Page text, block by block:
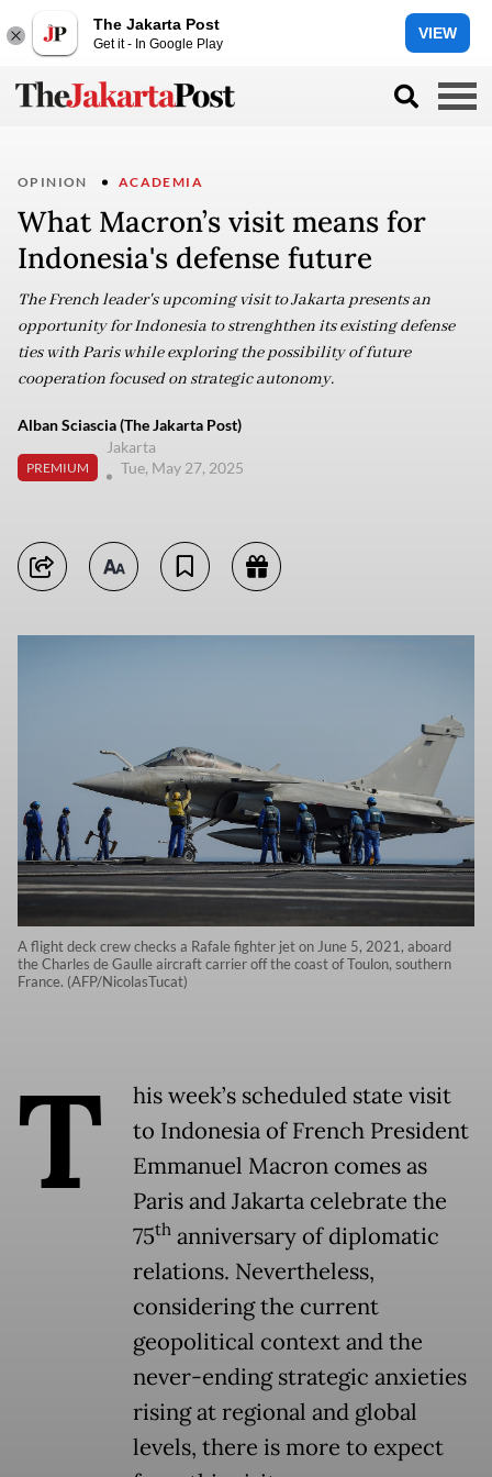
The Jakarta Post
Get it - In Google Play
VIEW
OPINION ACADEMIA
What Macron’s visit means for
Indonesia's defense future
The French leader's upcoming visit to Jakarta presents an
opportunity for Indonesia to strenghthen its existing defense
ties with Paris while exploring the possibility of future
cooperation focused on strategic autonomy.
Alban Sciascia (The Jakarta Post)
PREMIUM
Jakarta
Tue, May 27, 2025
A flight deck crew checks a Rafale fighter jet on June 5, 2021, aboard
the Charles de Gaulle aircraft carrier off the coast of Toulon, southern
France. (AFP/NicolasTucat)
T
his week’s scheduled state visit
to Indonesia of French President
Emmanuel Macron comes as
Paris and Jakarta celebrate the
75th anniversary of diplomatic
relations. Nevertheless,
considering the current
geopolitical context and the
never-ending strategic anxieties
rising at regional and global
levels, there is more to expect